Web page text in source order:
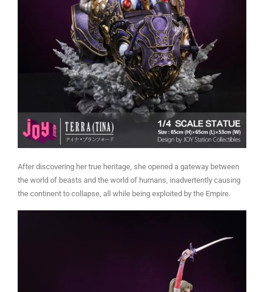
After discovering her true heritage, she opened a gateway between
the world of beasts and the world of humans, inadvertently causing
the continent to collapse, all while being exploited by the Empire.